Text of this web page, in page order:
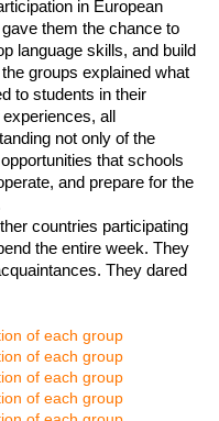
in European
them the chance to
language skills, and build
groups explained what
to students in their
all
not only of the
that schools
and prepare for the
countries participating
the entire week. They
They dared